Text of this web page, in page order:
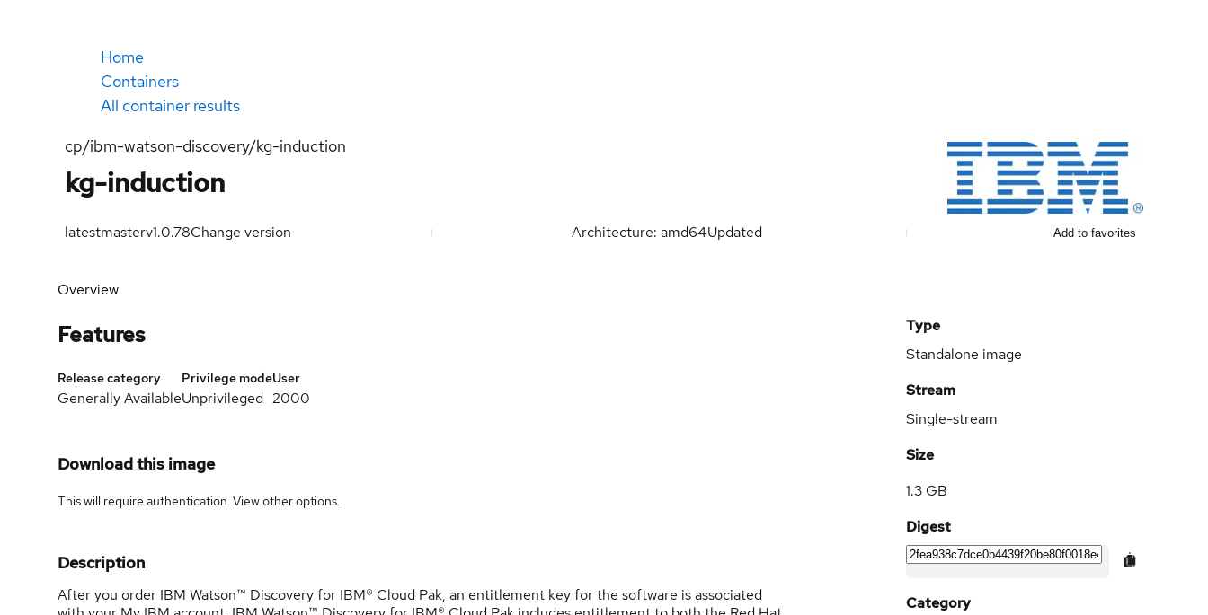
Home
Containers
All container results
cp/ibm-watson-discovery/kg-induction
kg-induction
latestmasterv1.0.78Change version Architecture: amd64Updated Add to favorites
Overview
Features
Release category
Generally Available
Privilege mode
Unprivileged
User
2000
Download this image
This will require authentication. Viewother options.
Description
After you order IBM Watson™ Discovery for IBM® Cloud Pak, an entitlement key for the software is associated
Type
Standalone image
Stream
Single-stream
Size
1.3 GB
Digest
Category